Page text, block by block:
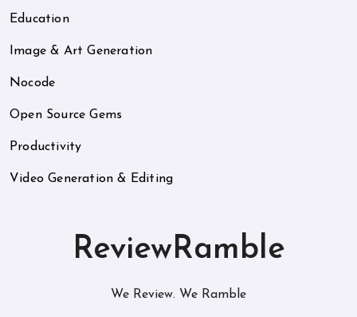
Education
Image & Art Generation
Nocode
Open Source Gems
Productivity
Video Generation & Editing
ReviewRamble
We Review. We Ramble